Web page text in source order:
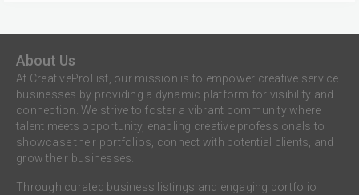
About Us
At CreativeProList, our mission is to empower creative service
businesses by providing a dynamic platform for visibility and
connection. We strive to foster a vibrant community where
talent meets opportunity, enabling creative professionals to
showcase their portfolios, connect with potential clients, and
grow their businesses.
Through curated business listings and engaging portfolio